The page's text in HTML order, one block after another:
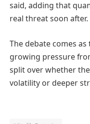
said, adding that
real threat soon after.
The debate comes
growing pressure
split over whether
volatility or deeper